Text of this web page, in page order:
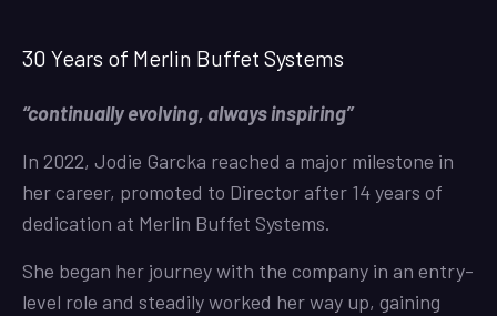
30 Years of Merlin Buffet Systems
“continually evolving, always inspiring”
In 2022, Jodie Garcka reached a major milestone in
her career, promoted to Director after 14 years of
dedication at Merlin Buffet Systems.
She began her journey with the company in an entry-
level role and steadily worked her way up, gaining